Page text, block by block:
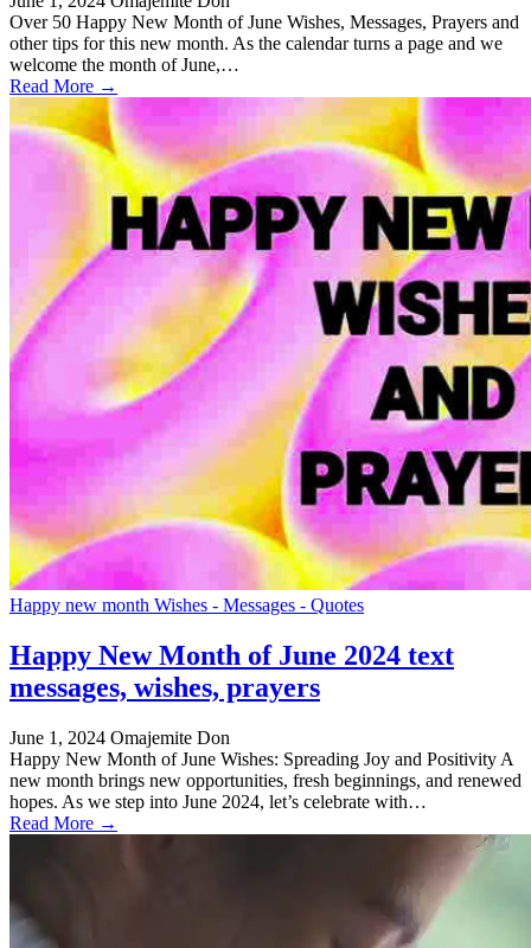
Over 50 Happy New Month of June Wishes, Messages, Prayers and
other tips for this new month. As the calendar turns a page and we
welcome the month of June,…
Read More →
Happy new month Wishes - Messages - Quotes
Happy New Month of June 2024 text
messages, wishes, prayers
June 1, 2024 Omajemite Don
Happy New Month of June Wishes: Spreading Joy and Positivity A
new month brings new opportunities, fresh beginnings, and renewed
hopes. As we step into June 2024, let’s celebrate with…
Read More →